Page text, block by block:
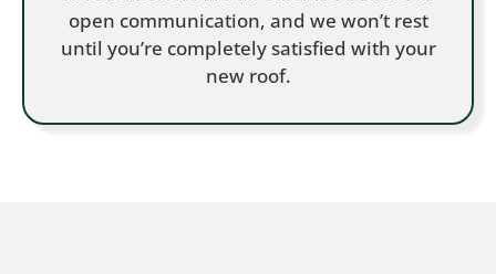
open communication, and we won’t rest
until you’re completely satisfied with your
new roof.